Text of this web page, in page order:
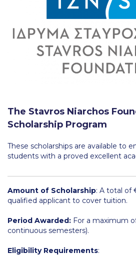
Full Calendar
Intercollegiate Athletics Program
International Student Guide
Life on Campus
Mήνυμα του Προέδρου προς τις
PLANNED GIVING
President’s letter to Deree families
Request Information
Season’s Greetings!
The Stavros Niarchos
Scholarship Program
These scholarships are available to
students with a proved excellent
Amount of Scholarship: A total of
qualified applicant to cover tuition.
Period Awarded: For a maximum
continuous semesters).
Eligibility Requirements: